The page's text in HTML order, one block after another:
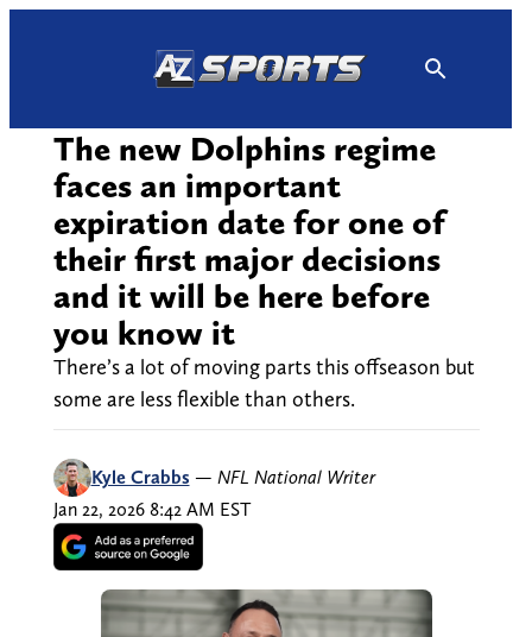
The new Dolphins regime
faces an important
expiration date for one of
their first major decisions
and it will be here before
you know it
There’s a lot of moving parts this offseason but
some are less flexible than others.
Kyle Crabbs — NFL National Writer
Jan 22, 2026 8:42 AM EST